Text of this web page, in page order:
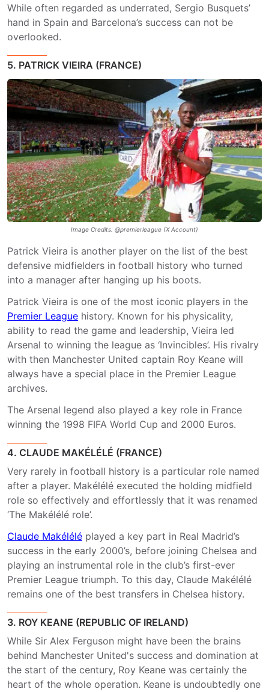
While often regarded as underrated, Sergio Busquets’
hand in Spain and Barcelona’s success can not be
overlooked.
5. PATRICK VIEIRA (FRANCE)
Image Credits: @premierleague (X Account)
Patrick Vieira is another player on the list of the best
defensive midfielders in football history who turned
into a manager after hanging up his boots.
Patrick Vieira is one of the most iconic players in the
Premier League history. Known for his physicality,
ability to read the game and leadership, Vieira led
Arsenal to winning the league as ‘Invincibles’. His rivalry
with then Manchester United captain Roy Keane will
always have a special place in the Premier League
archives.
The Arsenal legend also played a key role in France
winning the 1998 FIFA World Cup and 2000 Euros.
4. CLAUDE MAKÉLÉLÉ (FRANCE)
Very rarely in football history is a particular role named
after a player. Makélélé executed the holding midfield
role so effectively and effortlessly that it was renamed
‘The Makélélé role’.
Claude Makélélé played a key part in Real Madrid’s
success in the early 2000’s, before joining Chelsea and
playing an instrumental role in the club’s first-ever
Premier League triumph. To this day, Claude Makélélé
remains one of the best transfers in Chelsea history.
3. ROY KEANE (REPUBLIC OF IRELAND)
While Sir Alex Ferguson might have been the brains
behind Manchester United's success and domination at
the start of the century, Roy Keane was certainly the
heart of the whole operation. Keane is undoubtedly one